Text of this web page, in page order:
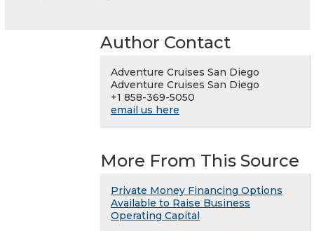
Author Contact
Adventure Cruises San Diego
Adventure Cruises San Diego
+1 858-369-5050
email us here
More From This Source
Private Money Financing Options
Available to Raise Business
Operating Capital